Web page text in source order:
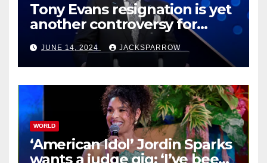
Tony Evans resignation is yet
another controversy for
celebrity pastors in USA
JUNE 14, 2024 JACKSPARROW
WORLD
‘American Idol’ Jordin Sparks
wants a judge gig: ‘I’ve been